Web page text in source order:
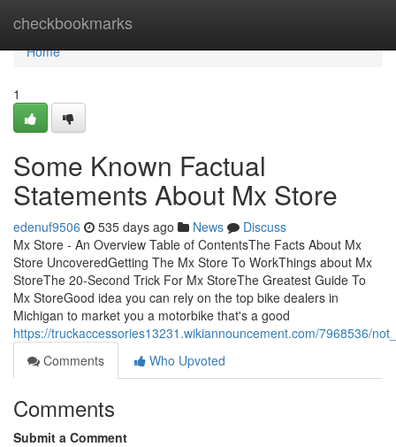
checkbookmarks
Home
Home
1
Some Known Factual
Statements About Mx Store
edenuf9506 535 days ago News
Discuss
Mx Store - An Overview Table of ContentsThe Facts About Mx
Store UncoveredGetting The Mx Store To WorkThings about Mx
StoreThe 20-Second Trick For Mx StoreThe Greatest Guide To
Mx StoreGood idea you can rely on the top bike dealers in
Michigan to market you a motorbike that's a good
https://truckaccessories13231.wikiannouncement.com/7968536/
Comments
Who Upvoted
Comments
Submit a Comment